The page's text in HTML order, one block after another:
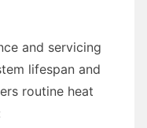
and servicing
lifespan and
routine heat